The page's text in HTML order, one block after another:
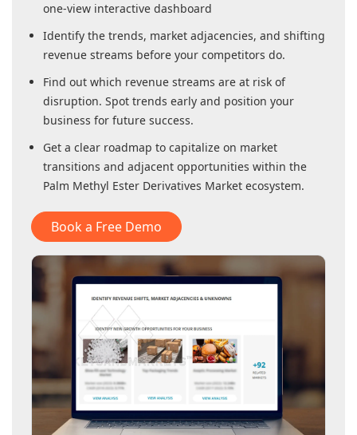
one-view interactive dashboard
Identify the trends, market adjacencies, and shifting
revenue streams before your competitors do.
Find out which revenue streams are at risk of
disruption. Spot trends early and position your
business for future success.
Get a clear roadmap to capitalize on market
transitions and adjacent opportunities within the
Palm Methyl Ester Derivatives Market ecosystem.
Book a Free Demo